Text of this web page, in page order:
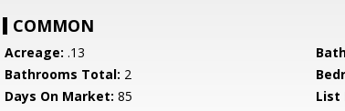
COMMON
Acreage: .13
Bathrooms Total: 2
Days On Market: 85 List